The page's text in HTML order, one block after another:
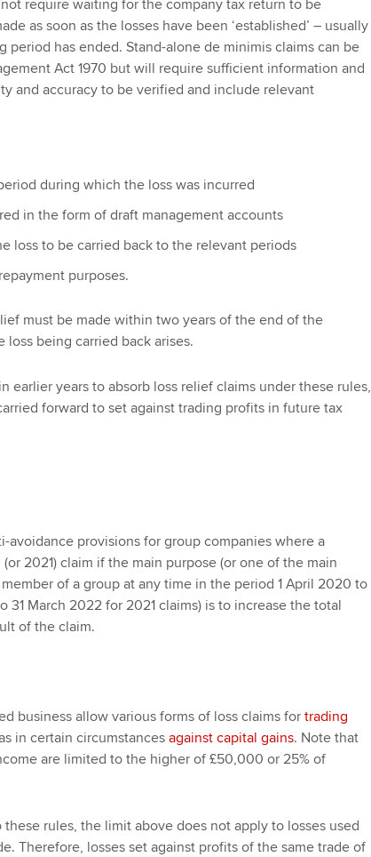
require waiting for the company tax return to be
as soon as the losses have been ‘established’ – usually
has ended. Stand-alone de minimis claims can be
Act 1970 but will require sufficient information and
and accuracy to be verified and include relevant
during which the loss was incurred
in the form of draft management accounts
loss to be carried back to the relevant periods
purposes.
must be made within two years of the end of the
being carried back arises.
earlier years to absorb loss relief claims under these rules,
forward to set against trading profits in future tax
avoidance provisions for group companies where a
2021) claim if the main purpose (or one of the main
of a group at any time in the period 1 April 2020 to
31 March 2022 for 2021 claims) is to increase the total
of the claim.
business allow various forms of loss claims for trading
in certain circumstances against capital gains. Note that
are limited to the higher of £50,000 or 25% of
rules, the limit above does not apply to losses used
Therefore, losses set against profits of the same trade of